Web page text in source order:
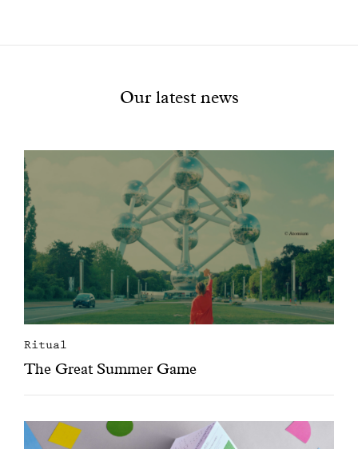
Our latest news
Ritual
The Great Summer Game